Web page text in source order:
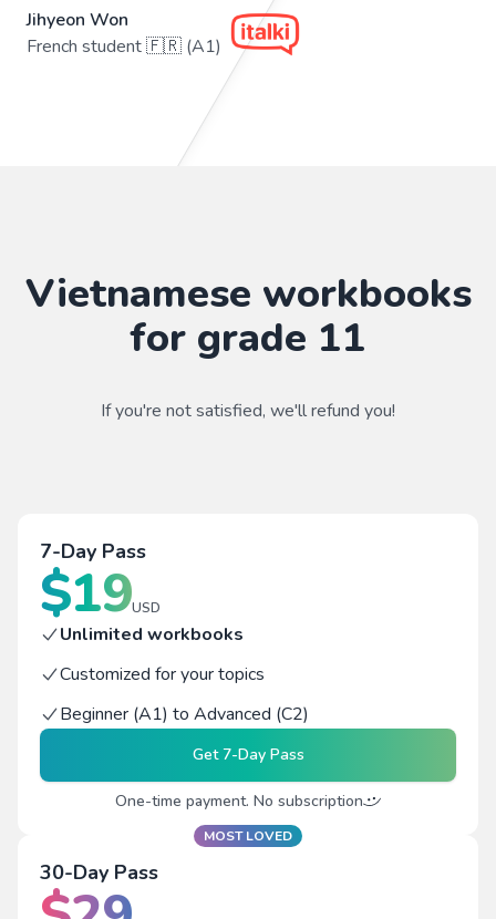
Jihyeon Won
French student 🇫🇷 (A1)
Vietnamese workbooks
for grade 11
If you're not satisfied, we'll refund you!
7-Day Pass
$19USD
Unlimited workbooks
Customized for your topics
Beginner (A1) to Advanced (C2)
Get7-Day Pass
One-time payment. No subscription
MOST LOVED
30-Day Pass